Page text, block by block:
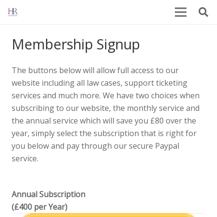
Membership Signup
The buttons below will allow full access to our
website including all law cases, support ticketing
services and much more. We have two choices when
subscribing to our website, the monthly service and
the annual service which will save you £80 over the
year, simply select the subscription that is right for
you below and pay through our secure Paypal
service.
Annual Subscription
(£400 per Year)